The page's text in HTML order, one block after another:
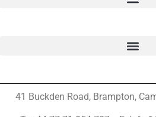
41 Buckden Road, Brampton,